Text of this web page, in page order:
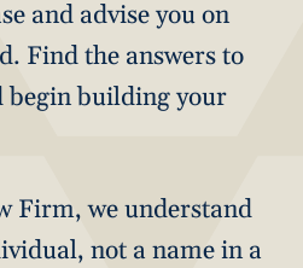
and advise you on
Find the answers to
begin building your
Firm, we understand
not a name in a